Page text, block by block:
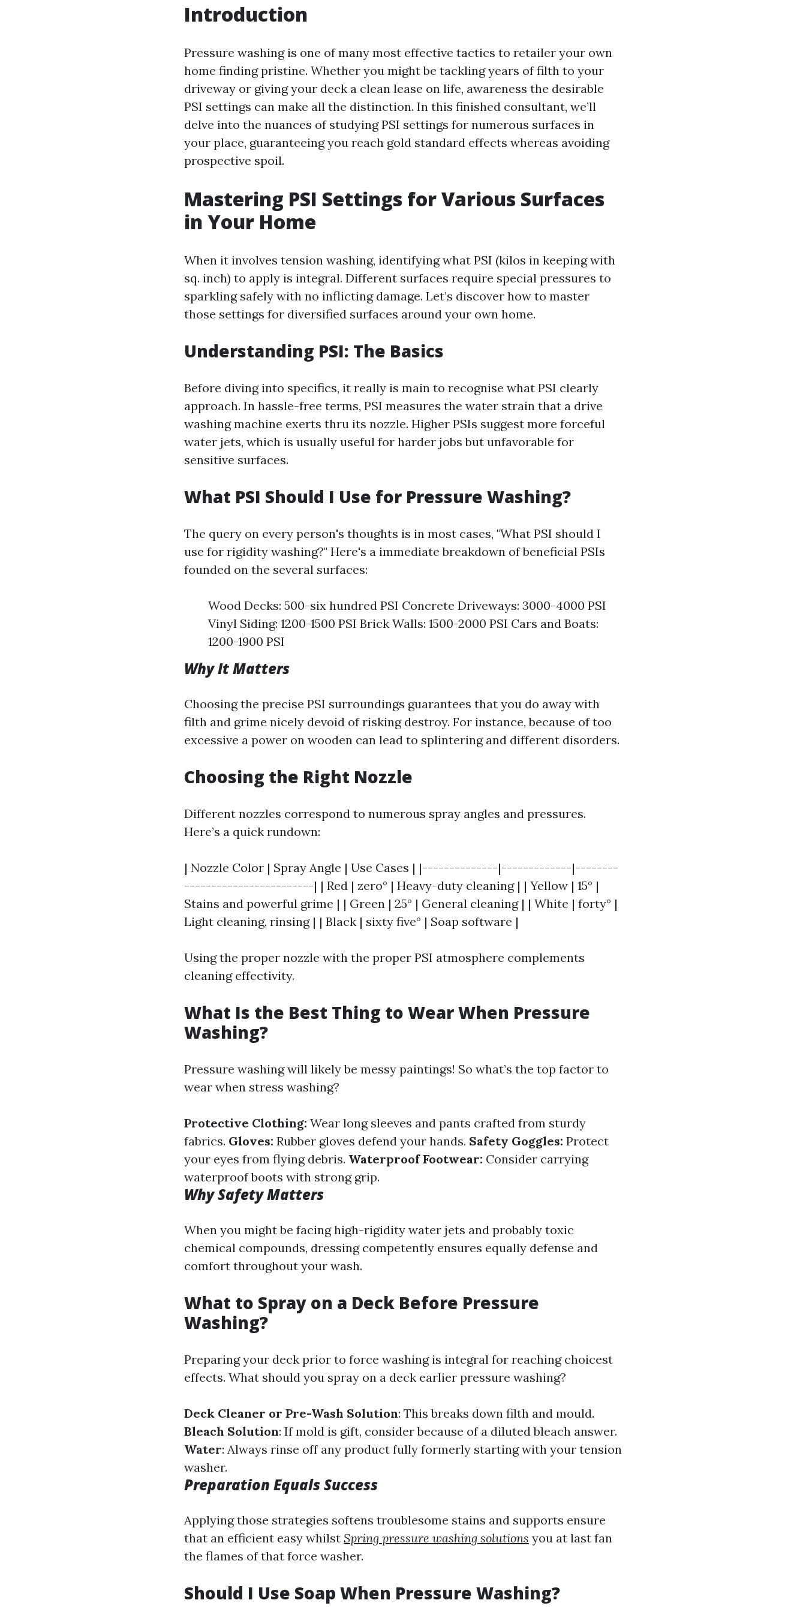
Introduction
Pressure washing is one of many most effective tactics to retailer your own
home finding pristine. Whether you might be tackling years of filth to your
driveway or giving your deck a clean lease on life, awareness the desirable
PSI settings can make all the distinction. In this finished consultant, we’ll
delve into the nuances of studying PSI settings for numerous surfaces in
your place, guaranteeing you reach gold standard effects whereas avoiding
prospective spoil.
Mastering PSI Settings for Various Surfaces
in Your Home
When it involves tension washing, identifying what PSI (kilos in keeping with
sq. inch) to apply is integral. Different surfaces require special pressures to
sparkling safely with no inflicting damage. Let’s discover how to master
those settings for diversified surfaces around your own home.
Understanding PSI: The Basics
Before diving into specifics, it really is main to recognise what PSI clearly
approach. In hassle-free terms, PSI measures the water strain that a drive
washing machine exerts thru its nozzle. Higher PSIs suggest more forceful
water jets, which is usually useful for harder jobs but unfavorable for
sensitive surfaces.
What PSI Should I Use for Pressure Washing?
The query on every person's thoughts is in most cases, "What PSI should I
use for rigidity washing?" Here's a immediate breakdown of beneficial PSIs
founded on the several surfaces:
Wood Decks: 500-six hundred PSI Concrete Driveways: 3000-4000 PSI
Vinyl Siding: 1200-1500 PSI Brick Walls: 1500-2000 PSI Cars and Boats:
1200-1900 PSI
Why It Matters
Choosing the precise PSI surroundings guarantees that you do away with
filth and grime nicely devoid of risking destroy. For instance, because of too
excessive a power on wooden can lead to splintering and different disorders.
Choosing the Right Nozzle
Different nozzles correspond to numerous spray angles and pressures.
Here’s a quick rundown:
| Nozzle Color | Spray Angle | Use Cases | |--------------|-------------|--------
------------------------| | Red | zero° | Heavy-duty cleaning | | Yellow | 15° |
Stains and powerful grime | | Green | 25° | General cleaning | | White | forty° |
Light cleaning, rinsing | | Black | sixty five° | Soap software |
Using the proper nozzle with the proper PSI atmosphere complements
cleaning effectivity.
What Is the Best Thing to Wear When Pressure
Washing?
Pressure washing will likely be messy paintings! So what’s the top factor to
wear when stress washing?
Protective Clothing: Wear long sleeves and pants crafted from sturdy
fabrics. Gloves: Rubber gloves defend your hands. Safety Goggles: Protect
your eyes from flying debris. Waterproof Footwear: Consider carrying
waterproof boots with strong grip.
Why Safety Matters
When you might be facing high-rigidity water jets and probably toxic
chemical compounds, dressing competently ensures equally defense and
comfort throughout your wash.
What to Spray on a Deck Before Pressure
Washing?
Preparing your deck prior to force washing is integral for reaching choicest
effects. What should you spray on a deck earlier pressure washing?
Deck Cleaner or Pre-Wash Solution: This breaks down filth and mould.
Bleach Solution: If mold is gift, consider because of a diluted bleach answer.
Water: Always rinse off any product fully formerly starting with your tension
washer.
Preparation Equals Success
Applying those strategies softens troublesome stains and supports ensure
that an efficient easy whilst Spring pressure washing solutions you at last fan
the flames of that force washer.
Should I Use Soap When Pressure Washing?